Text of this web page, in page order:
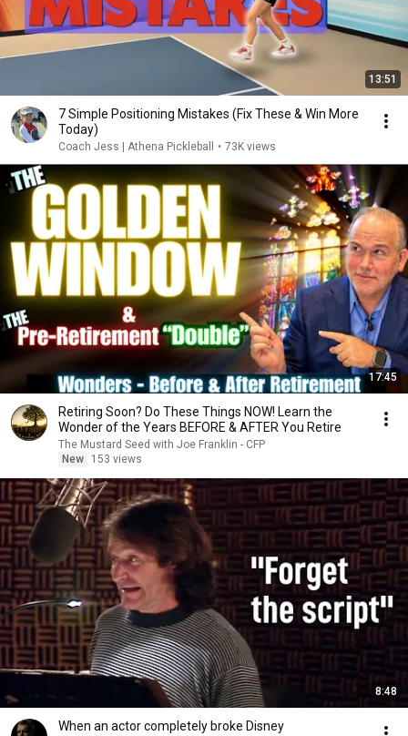
13:51
7 Simple Positioning Mistakes (Fix These & Win More
Today)
Coach Jess | Athena Pickleball • 73K views
17:45
Retiring Soon? Do These Things NOW! Learn the
Wonder of the Years BEFORE & AFTER You Retire
The Mustard Seed with Joe Franklin - CFP
New
153 views
8:48
When an actor completely broke Disney